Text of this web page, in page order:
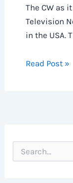
The CW as
Television
in the USA.
Read Post »